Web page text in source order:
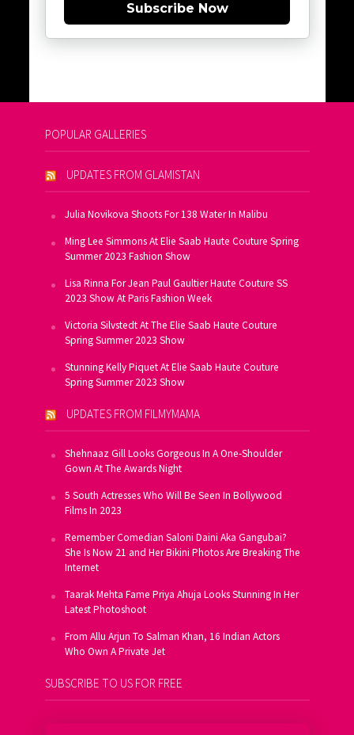
Subscribe Now
POPULAR GALLERIES
UPDATES FROM GLAMISTAN
Julia Novikova Shoots For 138 Water In Malibu
Ming Lee Simmons At Elie Saab Haute Couture Spring
Summer 2023 Fashion Show
Lisa Rinna For Jean Paul Gaultier Haute Couture SS
2023 Show At Paris Fashion Week
Victoria Silvstedt At The Elie Saab Haute Couture
Spring Summer 2023 Show
Stunning Kelly Piquet At Elie Saab Haute Couture
Spring Summer 2023 Show
UPDATES FROM FILMYMAMA
Shehnaaz Gill Looks Gorgeous In A One-Shoulder
Gown At The Awards Night
5 South Actresses Who Will Be Seen In Bollywood
Films In 2023
Remember Comedian Saloni Daini Aka Gangubai?
She Is Now 21 and Her Bikini Photos Are Breaking The
Internet
Taarak Mehta Fame Priya Ahuja Looks Stunning In Her
Latest Photoshoot
From Allu Arjun To Salman Khan, 16 Indian Actors
Who Own A Private Jet
SUBSCRIBE TO US FOR FREE